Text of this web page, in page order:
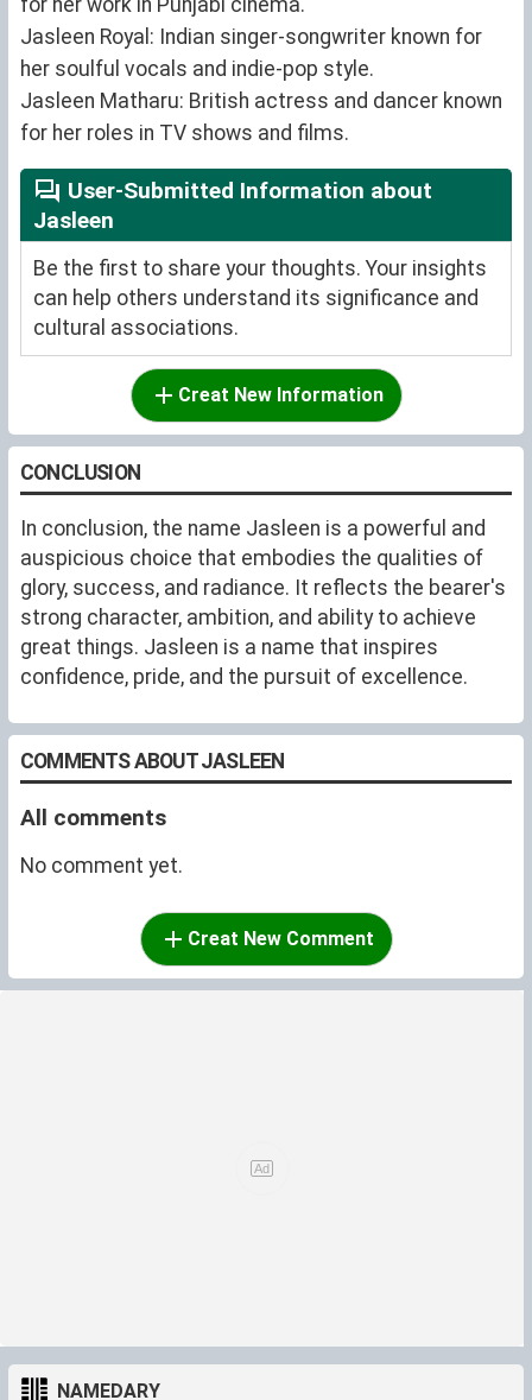
Jasleen Royal: Indian singer-songwriter known for
her soulful vocals and indie-pop style.
Jasleen Matharu: British actress and dancer known
for her roles in TV shows and films.
User-Submitted Information about
Jasleen
Be the first to share your thoughts. Your insights
can help others understand its significance and
cultural associations.
Creat New Information
CONCLUSION
In conclusion, the name Jasleen is a powerful and
auspicious choice that embodies the qualities of
glory, success, and radiance. It reflects the bearer's
strong character, ambition, and ability to achieve
great things. Jasleen is a name that inspires
confidence, pride, and the pursuit of excellence.
COMMENTS ABOUT JASLEEN
All comments
No comment yet.
Creat New Comment
NAMEDARY